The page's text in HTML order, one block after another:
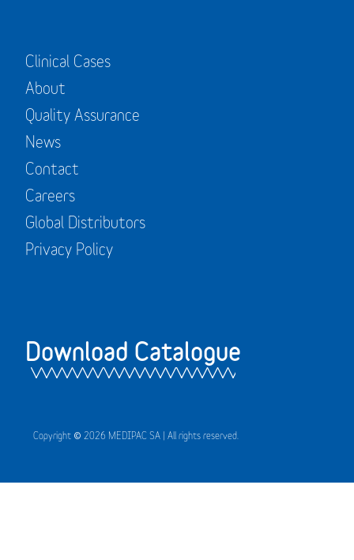
Clinical Cases
About
Quality Assurance
News
Contact
Careers
Global Distributors
Privacy Policy
Download Catalogue
Copyright © 2026 MEDIPAC SA | All rights reserved.